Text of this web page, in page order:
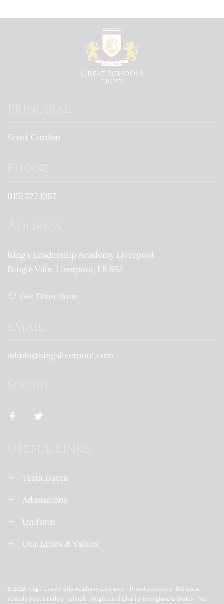
Scott Cordon
0151 727 1387
King’s Leadership Academy Liverpool
Dingle Vale Liverpool L8 9SJ
Get Directions
admin@kingsliverpool.com
Term Dates
Admissions
Uniform
Our Ethos & Values
© 2026 King’s Leadership Academy Liverpool - Proud member of the Great
Schools Trust family of schools - Registered Charity in England & Wales - No.